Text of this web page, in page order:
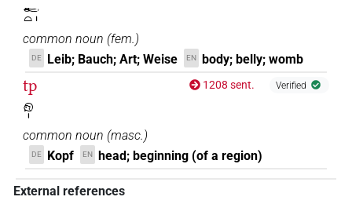
𓄡𓏏𓏤
common noun (fem.)
DE Leib; Bauch; Art; Weise EN body; belly; womb
tp
𓁶𓏤
1208 sent. Verified
common noun (masc.)
DE Kopf EN head; beginning (of a region)
External references